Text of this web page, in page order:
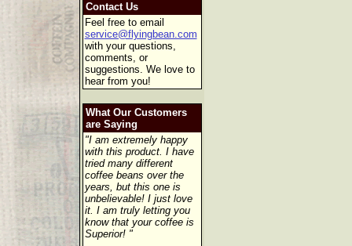
Contact Us
Feel free to email
service@flyingbean.com
with your questions,
comments, or
suggestions. We love to
hear from you!
What Our Customers
are Saying
"I am extremely happy
with this product. I have
tried many different
coffee beans over the
years, but this one is
unbelievable! I just love
it. I am truly letting you
know that your coffee is
Superior! "